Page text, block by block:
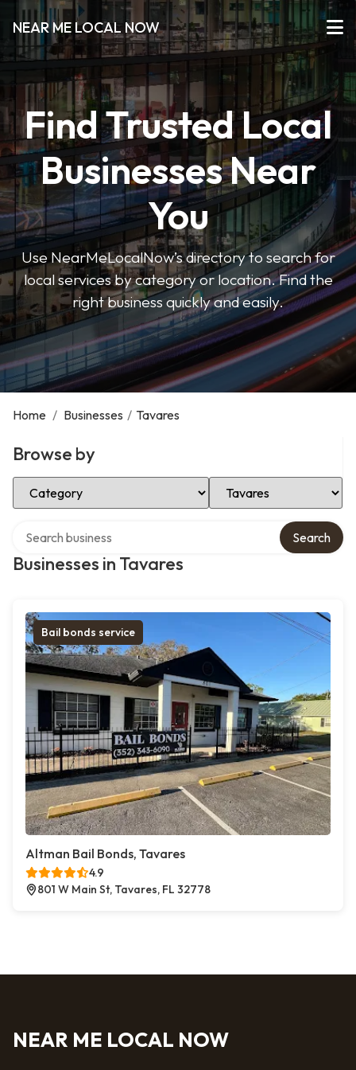
NEAR ME LOCAL NOW
Find Trusted Local
Businesses Near
You
Use NearMeLocalNow’s directory to search for
local services by category or location. Find the
right business quickly and easily.
Home / Businesses / Tavares
Browse by
Select Category Select Location
Businesses in Tavares
Search
Bail bonds service
Altman Bail Bonds, Tavares
4.9
801 W Main St, Tavares, FL 32778
NEAR ME LOCAL NOW